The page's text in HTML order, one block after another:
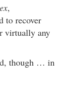
,
to recover
virtually any
though … in